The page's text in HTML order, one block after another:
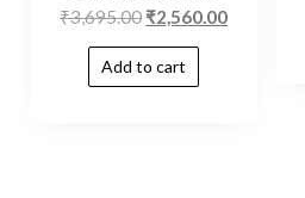
₹3,695.00 ₹2,560.00
Add to cart